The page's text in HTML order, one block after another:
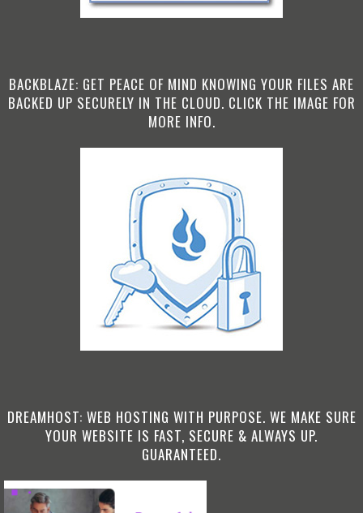
BACKBLAZE: GET PEACE OF MIND KNOWING YOUR FILES ARE
BACKED UP SECURELY IN THE CLOUD. CLICK THE IMAGE FOR
MORE INFO.
DREAMHOST: WEB HOSTING WITH PURPOSE. WE MAKE SURE
YOUR WEBSITE IS FAST, SECURE & ALWAYS UP.
GUARANTEED.